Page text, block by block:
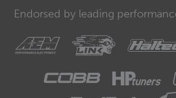
Endorsed by leading